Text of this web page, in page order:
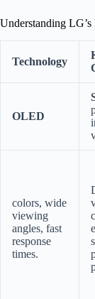
Understanding
Technology
OLED
colors, wide
viewing
angles, fast
response
times.